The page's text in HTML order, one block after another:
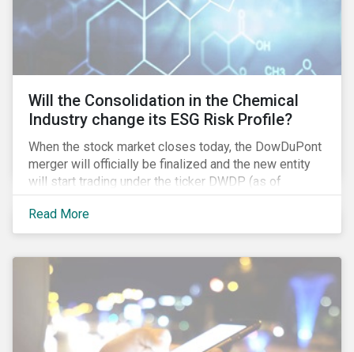
Will the Consolidation in the Chemical
Industry change its ESG Risk Profile?
When the stock market closes today, the DowDuPont
merger will officially be finalized and the new entity
will start trading under the ticker DWDP (as of
September first). This is the most recent – and
certainly one of the most significant – mergers in an
industry that has seen unprecedented consolidation.
ramifications of this consolidation and does it risk
changing the industry’s ESG risk profile?
Read More